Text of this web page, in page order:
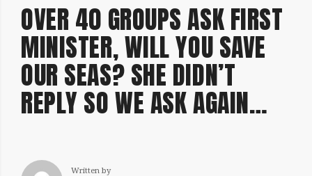
OVER 40 GROUPS ASK FIRST
MINISTER, WILL YOU SAVE
OUR SEAS? SHE DIDN’T
REPLY SO WE ASK AGAIN…
Written by